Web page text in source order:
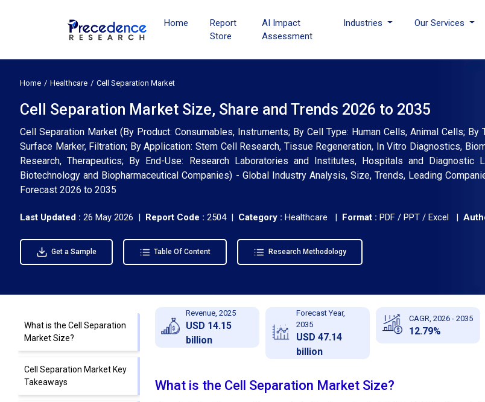
Home
Report
Store
AI Impact
Assessment
Industries Our Services
Home Healthcare Cell Separation Market
Cell Separation Market Size, Share and Trends 2026 to 2035
Cell Separation Market (By Product: Consumables, Instruments; By Cell Type: Human Cells, Animal Cells; By
Surface Marker, Filtration; By Application: Stem Cell Research, Tissue Regeneration, In Vitro Diagnostics,
Research, Therapeutics; By End-Use: Research Laboratories and Institutes, Hospitals and Diagnostic
Biotechnology and Biopharmaceutical Companies) - Global Industry Analysis, Size, Trends, Leading
Forecast 2026 to 2035
Last Updated : 26 May 2026 | Report Code : 2504 | Category : Healthcare | Format : PDF / PPT / Excel |
Get a Sample Table Of Content Research Methodology
What is the Cell Separation
Market Size?
Cell Separation Market Key
Takeaways
Revenue, 2025
USD 14.15
billion
Forecast Year,
2035
USD 47.14
billion
CAGR, 2026 - 2035
12.79%
What is the Cell Separation Market Size?